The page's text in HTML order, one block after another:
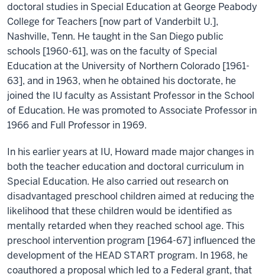
doctoral studies in Special Education at George Peabody
College for Teachers [now part of Vanderbilt U.],
Nashville, Tenn. He taught in the San Diego public
schools [1960-61], was on the faculty of Special
Education at the University of Northern Colorado [1961-
63], and in 1963, when he obtained his doctorate, he
joined the IU faculty as Assistant Professor in the School
of Education. He was promoted to Associate Professor in
1966 and Full Professor in 1969.
In his earlier years at IU, Howard made major changes in
both the teacher education and doctoral curriculum in
Special Education. He also carried out research on
disadvantaged preschool children aimed at reducing the
likelihood that these children would be identified as
mentally retarded when they reached school age. This
preschool intervention program [1964-67] influenced the
development of the HEAD START program. In 1968, he
coauthored a proposal which led to a Federal grant, that